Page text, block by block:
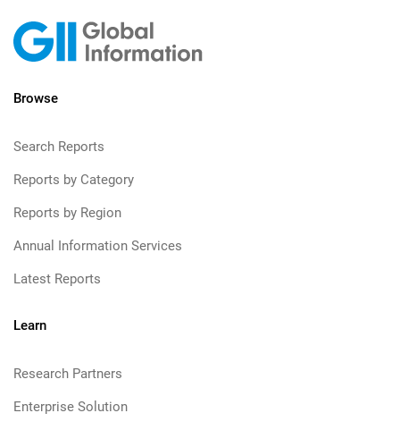
Browse
Search Reports
Reports by Category
Reports by Region
Annual Information Services
Latest Reports
Learn
Research Partners
Enterprise Solution